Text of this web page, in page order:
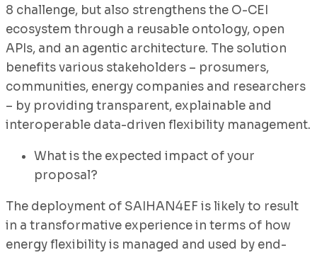
8 challenge, but also strengthens the O-CEI
ecosystem through a reusable ontology, open
APIs, and an agentic architecture. The solution
benefits various stakeholders – prosumers,
communities, energy companies and researchers
– by providing transparent, explainable and
interoperable data-driven flexibility management.
What is the expected impact of your
proposal?
The deployment of SAIHAN4EF is likely to result
in a transformative experience in terms of how
energy flexibility is managed and used by end-